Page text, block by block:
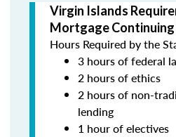
Virgin Islands
Mortgage
Hours Required by the
3 hours of federal
2 hours of ethics
2 hours of non-
lending
1 hour of electives